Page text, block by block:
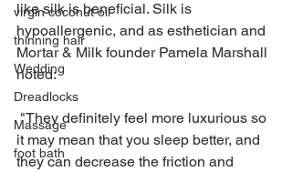
virgin coconut oil
thinning hair
Wedding
Dreadlocks
Massage
foot bath
like silk is beneficial. Silk is
hypoallergenic, and as esthetician and
Mortar & Milk founder Pamela Marshall
noted:
"They definitely feel more luxurious so
it may mean that you sleep better, and
they can decrease the friction and